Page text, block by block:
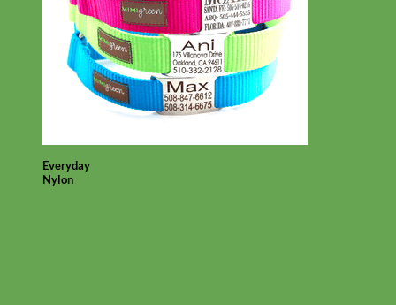
Everyday
Nylon